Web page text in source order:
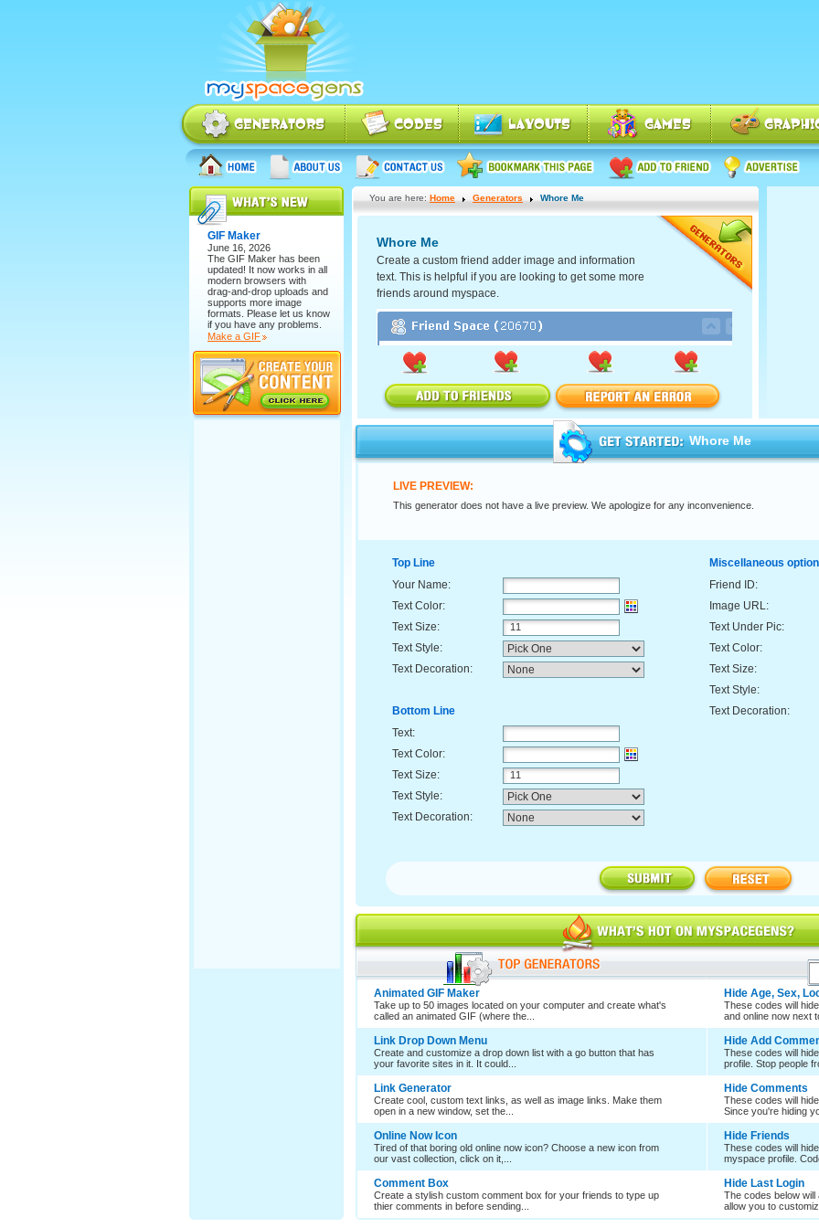
GIF Maker
June 16, 2026
The GIF Maker has been
updated! It now works in all
modern browsers with
drag-and-drop uploads and
supports more image
formats. Please let us know
if you have any problems.
Make a GIF
You are here: Home Generators Whore Me
Whore Me
Create a custom friend adder image and information
text. This is helpful if you are looking to get some more
friends around myspace.
Whore Me
LIVE PREVIEW:
This generator does not have a live preview. We apologize for any inconvenience.
Top Line
Your Name:
Text Color:
Text Size:
Text Style:
Text Decoration:
Bottom Line
Text:
Text Color:
Text Size:
Text Style:
Text Decoration:
Miscellaneous
Friend ID:
Image URL:
Text Under Pic:
Text Color:
Text Size:
Text Style:
Text Decoration:
Animated GIF Maker
Take up to 50 images located on your computer and create what's
called an animated GIF (where the...
Hide Age, Sex,
These codes will
and online now next
Link Drop Down Menu
Create and customize a drop down list with a go button that has
your favorite sites in it. It could...
Hide Add
These codes will
profile. Stop people
Link Generator
Create cool, custom text links, as well as image links. Make them
open in a new window, set the...
Hide Comments
These codes will
Since you're hiding
Online Now Icon
Tired of that boring old online now icon? Choose a new icon from
our vast collection, click on it,...
Hide Friends
These codes will
myspace profile.
Comment Box
Create a stylish custom comment box for your friends to type up
thier comments in before sending...
Hide Last Login
The codes below will
allow you to